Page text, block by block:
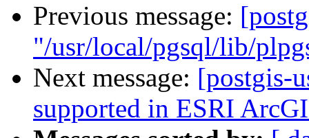
Previous message:
"/usr/local/pgsql/lib/
Next message: [postgis-
supported in ESRI